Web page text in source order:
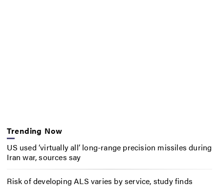
Trending Now
US used ‘virtually all’ long-range precision missiles during
Iran war, sources say
Risk of developing ALS varies by service, study finds